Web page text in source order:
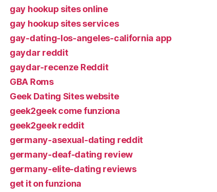
gay hookup sites online
gay hookup sites services
gay-dating-los-angeles-california app
gaydar reddit
gaydar-recenze Reddit
GBA Roms
Geek Dating Sites website
geek2geek come funziona
geek2geek reddit
germany-asexual-dating reddit
germany-deaf-dating review
germany-elite-dating reviews
get it on funziona